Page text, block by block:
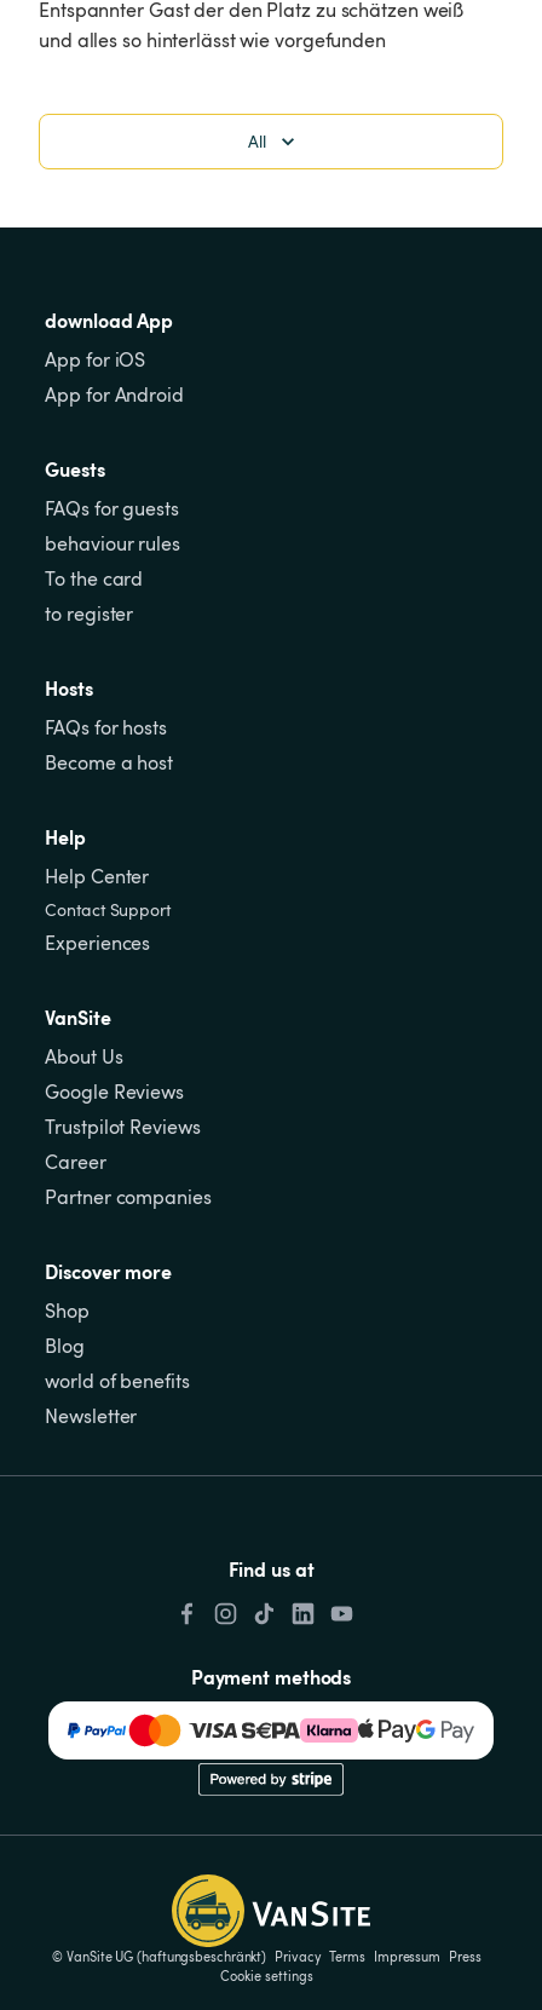
Entspannter Gast der den Platz zu schätzen weiß
und alles so hinterlässt wie vorgefunden
All
download App
App for iOS
App for Android
Guests
FAQs for guests
behaviour rules
To the card
to register
Hosts
FAQs for hosts
Become a host
Help
Help Center
Contact Support
Experiences
VanSite
About Us
Google Reviews
Trustpilot Reviews
Career
Partner companies
Discover more
Shop
Blog
world of benefits
Newsletter
Find us at
Payment methods
© VanSite UG (haftungsbeschränkt) Privacy Terms Impressum
Press
Cookie settings